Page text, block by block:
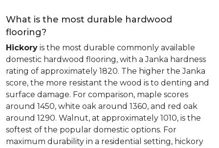
What is the most durable hardwood
flooring?
Hickory is the most durable commonly available
domestic hardwood flooring, with a Janka hardness
rating of approximately 1820. The higher the Janka
score, the more resistant the wood is to denting and
surface damage. For comparison, maple scores
around 1450, white oak around 1360, and red oak
around 1290. Walnut, at approximately 1010, is the
softest of the popular domestic options. For
maximum durability in a residential setting, hickory